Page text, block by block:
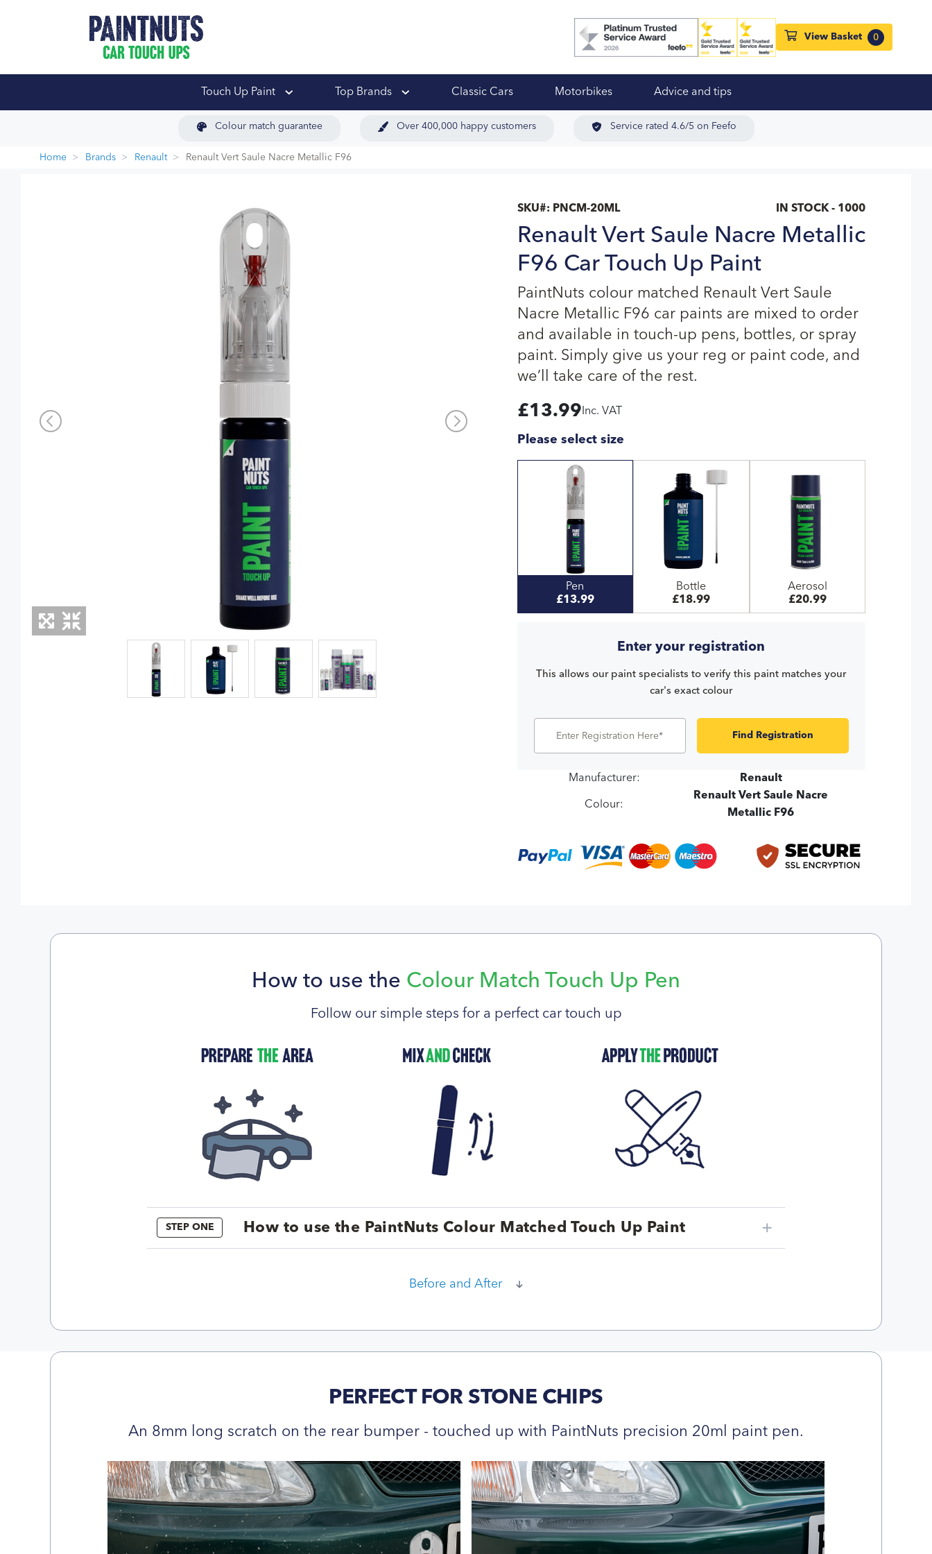
View Basket 0
Touch Up Paint Top Brands Classic Cars Motorbikes Advice and tips
Colour match guarantee Over 400,000 happy customers Service rated 4.6/5 on Feefo
Home Brands Renault Renault Vert Saule Nacre Metallic F96
SKU#: PNCM-20ML IN STOCK - 1000
Renault Vert Saule Nacre Metallic
F96 Car Touch Up Paint
PaintNuts colour matched Renault Vert Saule
Nacre Metallic F96 car paints are mixed to order
and available in touch-up pens, bottles, or spray
paint. Simply give us your reg or paint code, and
we’ll take care of the rest.
£13.99 Inc. VAT
Please select size
Pen
£13.99
Bottle
£18.99
Aerosol
£20.99
Enter your registration
This allows our paint specialists to verify this paint matches your
car's exact colour
Find Registration
Manufacturer: Renault
Colour:
Renault Vert Saule Nacre
Metallic F96
How to use the Colour Match Touch Up Pen
Follow our simple steps for a perfect car touch up
STEP ONE How to use the PaintNuts Colour Matched Touch Up Paint
Before and After
PERFECT FOR STONE CHIPS
An 8mm long scratch on the rear bumper - touched up with PaintNuts precision 20ml paint pen.